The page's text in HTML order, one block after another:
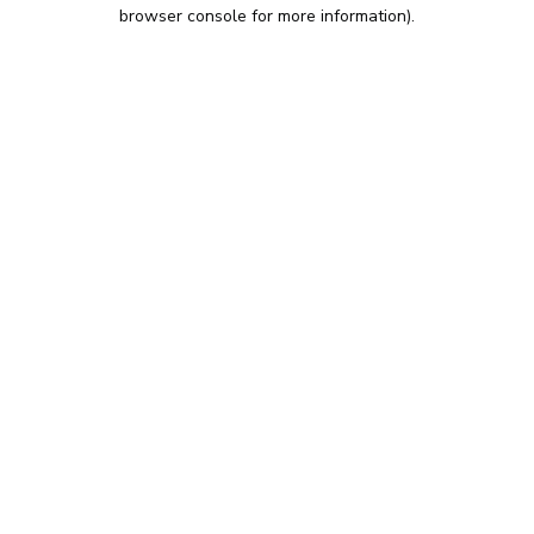
browser console for more information).